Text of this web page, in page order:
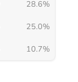
28.6%
25.0%
10.7%